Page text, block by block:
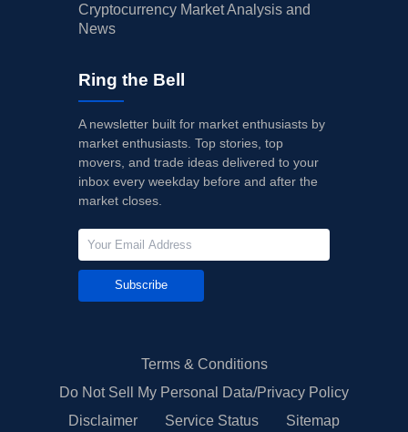
Cryptocurrency Market Analysis and
News
Ring the Bell
A newsletter built for market enthusiasts by
market enthusiasts. Top stories, top
movers, and trade ideas delivered to your
inbox every weekday before and after the
market closes.
Subscribe
Terms & Conditions
Do Not Sell My Personal Data/Privacy Policy
Disclaimer
Service Status Sitemap